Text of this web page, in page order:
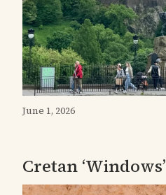
June 1, 2026
Cretan ‘Windows’